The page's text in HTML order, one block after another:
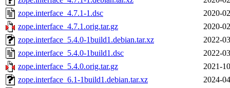
zope.interface_4.7.1-1.dsc
2020-
zope.interface_4.7.1.orig.tar.gz
2020-
zope.interface_5.4.0-1build1.debian.tar.xz
2022-
zope.interface_5.4.0-1build1.dsc
2022-
zope.interface_5.4.0.orig.tar.gz
2021-
zope.interface_6.1-1build1.debian.tar.xz
2024-